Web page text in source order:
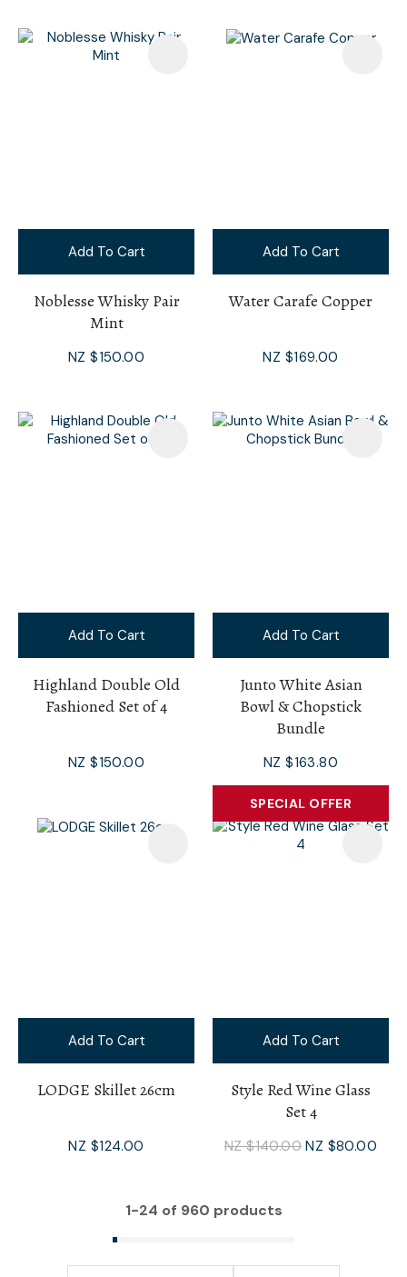
Add To Cart
Noblesse Whisky Pair
Mint
NZ $150.00
Add To Cart
Water Carafe Copper
NZ $169.00
Add To Cart
Highland Double Old
Fashioned Set of 4
NZ $150.00
Add To Cart
Junto White Asian
Bowl & Chopstick
Bundle
NZ $163.80
Add To Cart
LODGE Skillet 26cm
NZ $124.00
SPECIAL OFFER
Add To Cart
Style Red Wine Glass
Set 4
NZ $140.00 NZ $80.00
1-24 of 960 products